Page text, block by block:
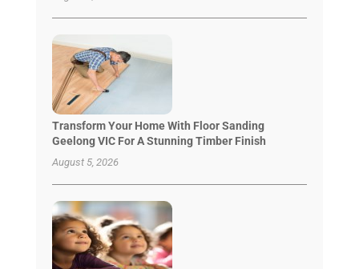
Transform Your Home With Floor Sanding
Geelong VIC For A Stunning Timber Finish
August 5, 2026